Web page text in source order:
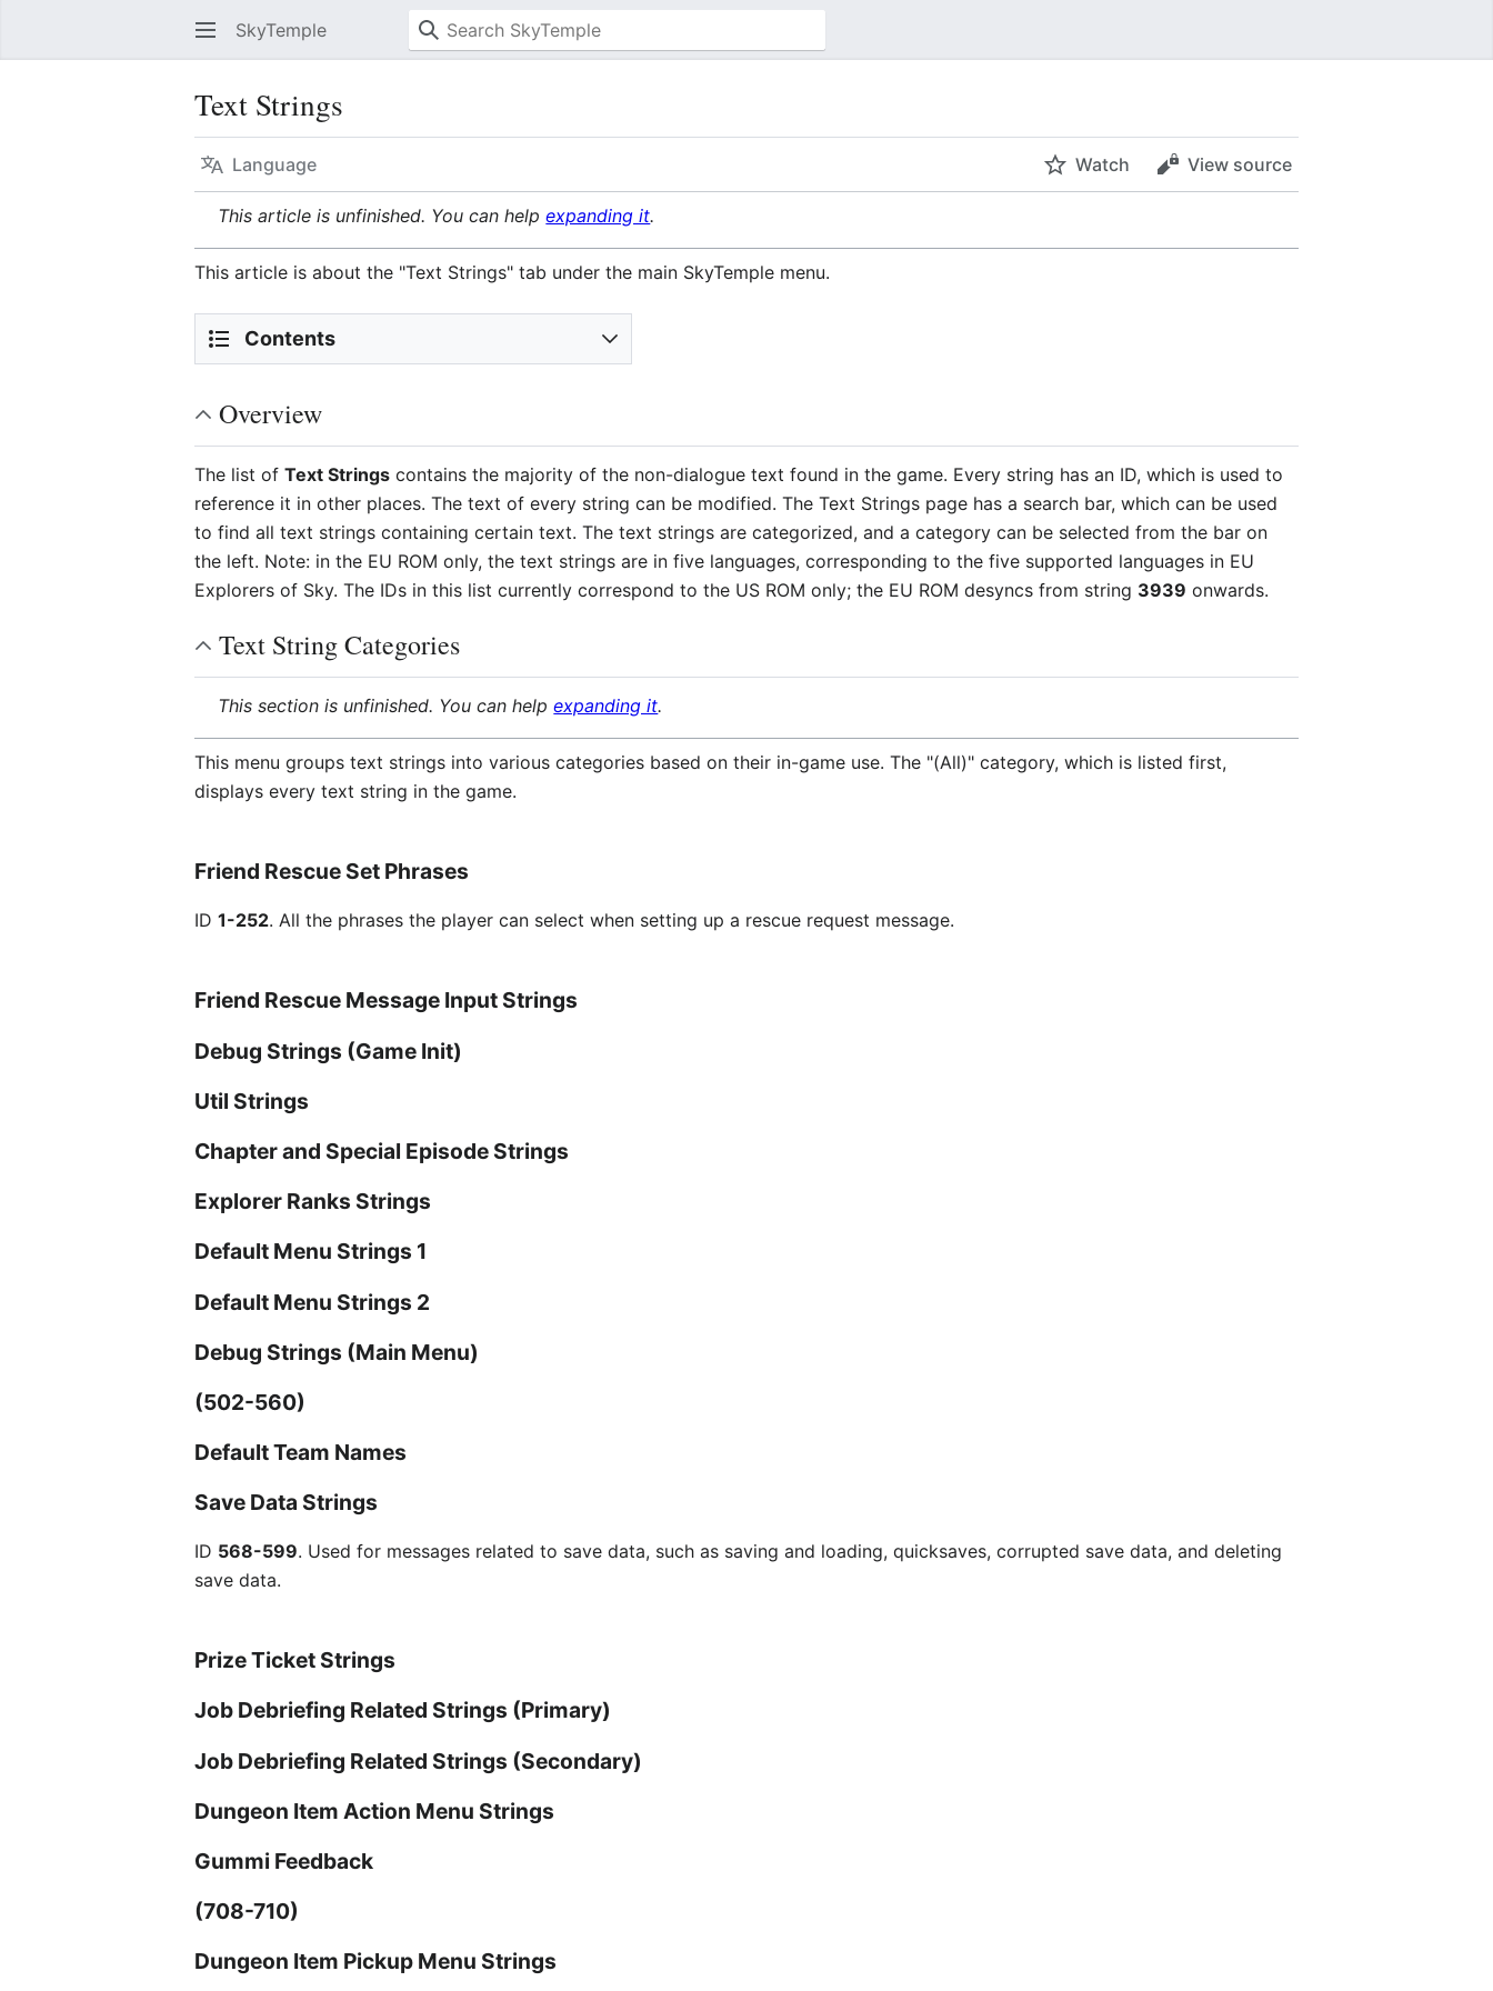
SkyTemple
Text Strings
Language Watch View source
This article is unfinished. You can helpexpanding it.
This article is about the "Text Strings" tab under the main SkyTemple menu.
Contents
Overview
The list ofText Strings contains the majority of the non-dialogue text found in the game. Every string has an ID, which is used to
reference it in other places. The text of every string can be modified. The Text Strings page has a search bar, which can be used
to find all text strings containing certain text. The text strings are categorized, and a category can be selected from the bar on
the left. Note: in the EU ROM only, the text strings are in five languages, corresponding to the five supported languages in EU
Explorers of Sky. The IDs in this list currently correspond to the US ROM only; the EU ROM desyncs from string 3939 onwards.
Text String Categories
This section is unfinished. You can helpexpanding it.
This menu groups text strings into various categories based on their in-game use. The "(All)" category, which is listed first,
displays every text string in the game.
Friend Rescue Set Phrases
ID1-252. All the phrases the player can select when setting up a rescue request message.
Friend Rescue Message Input Strings
Debug Strings (Game Init)
Util Strings
Chapter and Special Episode Strings
Explorer Ranks Strings
Default Menu Strings 1
Default Menu Strings 2
Debug Strings (Main Menu)
(502-560)
Default Team Names
Save Data Strings
ID 568-599. Used for messages related to save data, such as saving and loading, quicksaves, corrupted save data, and deleting
save data.
Prize Ticket Strings
Job Debriefing Related Strings (Primary)
Job Debriefing Related Strings (Secondary)
Dungeon Item Action Menu Strings
Gummi Feedback
(708-710)
Dungeon Item Pickup Menu Strings